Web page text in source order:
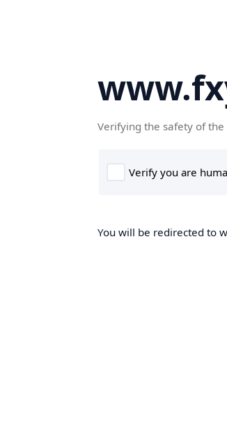
Verifying the safety of the
You will be redirected to